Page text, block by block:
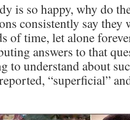
is so happy, why do
consistently say they
of time, let alone
answers to that
to understand about
“superficial”